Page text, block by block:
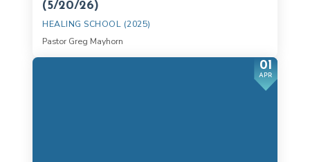
(5/20/26)
HEALING SCHOOL (2025)
Pastor Greg Mayhorn
01
APR